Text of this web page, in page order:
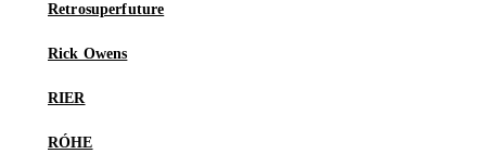
Retrosuperfuture
Rick Owens
RIER
RÓHE